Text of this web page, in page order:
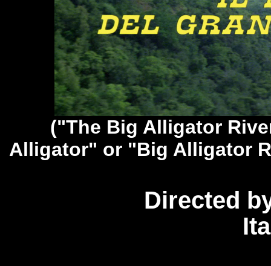
("The Big Alligator
Alligator" or "Big Alligator
Directed